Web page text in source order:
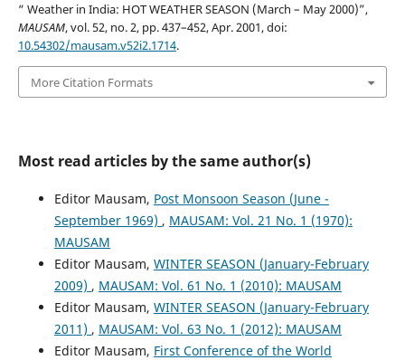
“ Weather in India: HOT WEATHER SEASON (March – May 2000)”,
MAUSAM, vol. 52, no. 2, pp. 437–452, Apr. 2001, doi:
10.54302/mausam.v52i2.1714.
More Citation Formats
Most read articles by the same author(s)
Editor Mausam, Post Monsoon Season (June -
September 1969) , MAUSAM: Vol. 21 No. 1 (1970):
MAUSAM
Editor Mausam, WINTER SEASON (January-February
2009) , MAUSAM: Vol. 61 No. 1 (2010): MAUSAM
Editor Mausam, WINTER SEASON (January-February
2011) , MAUSAM: Vol. 63 No. 1 (2012): MAUSAM
Editor Mausam, First Conference of the World